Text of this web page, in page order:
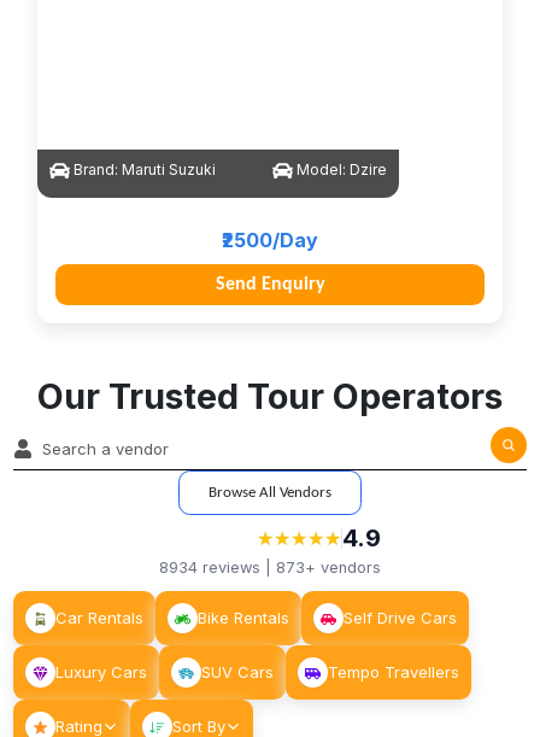
Brand: Maruti Suzuki Model: Dzire
₹2500/Day
Send Enquiry
Our Trusted Tour Operators
Browse All Vendors
★
★★
★★
★★
★★
★4.9
8934 reviews | 873+ vendors
Car Rentals Bike Rentals Self Drive Cars
Luxury Cars SUV Cars Tempo Travellers
Rating Sort By